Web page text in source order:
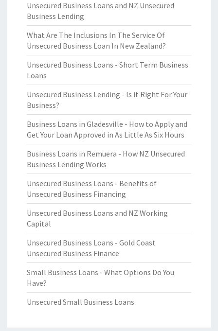
Unsecured Business Loans and NZ Unsecured
Business Lending
What Are The Inclusions In The Service Of
Unsecured Business Loan In New Zealand?
Unsecured Business Loans - Short Term Business
Loans
Unsecured Business Lending - Is it Right For Your
Business?
Business Loans in Gladesville - How to Apply and
Get Your Loan Approved in As Little As Six Hours
Business Loans in Remuera - How NZ Unsecured
Business Lending Works
Unsecured Business Loans - Benefits of
Unsecured Business Financing
Unsecured Business Loans and NZ Working
Capital
Unsecured Business Loans - Gold Coast
Unsecured Business Finance
Small Business Loans - What Options Do You
Have?
Unsecured Small Business Loans